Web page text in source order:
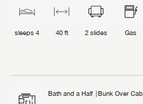
sleeps 4 40 ft 2 slides Gas
Bath and a Half Bunk Over Cab